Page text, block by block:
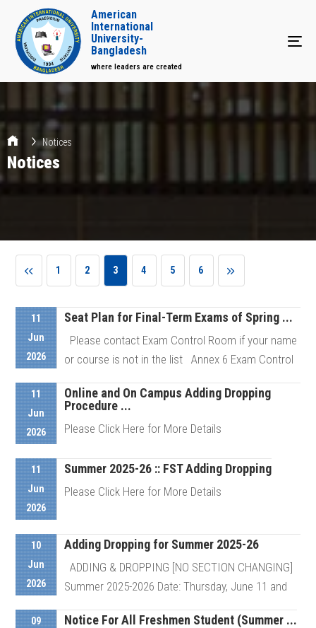
American
International
University-
Bangladesh
where leaders are created
Notices
Notices
1 2 3 4 5 6
11
Jun
2026
Seat Plan for Final-Term Exams of Spring ...
Please contact Exam Control Room if your name
or course is not in the list Annex 6 Exam Control
Details
11
Jun
2026
Online and On Campus Adding Dropping
Procedure ...
Please Click Here for More Details
11
Jun
2026
Summer 2025-26 :: FST Adding Dropping
Please Click Here for More Details
Details
10
Jun
2026
Adding Dropping for Summer 2025-26
ADDING & DROPPING [NO SECTION CHANGING]
Summer 2025-2026 Date: Thursday, June 11 and
09
Notice For All Freshmen Student (Summer ...